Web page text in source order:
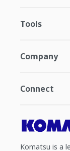
Tools
Company
Connect
Komatsu is a